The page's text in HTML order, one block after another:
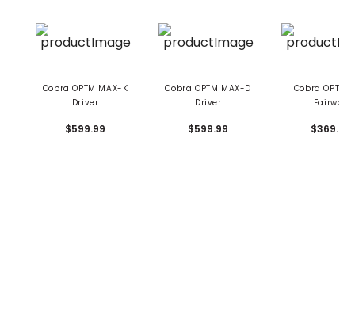
Cobra OPTM MAX-K
Driver
$599.99
Cobra OPTM MAX-D
Driver
$599.99
Cobra OPTM
Fairway
$369.99